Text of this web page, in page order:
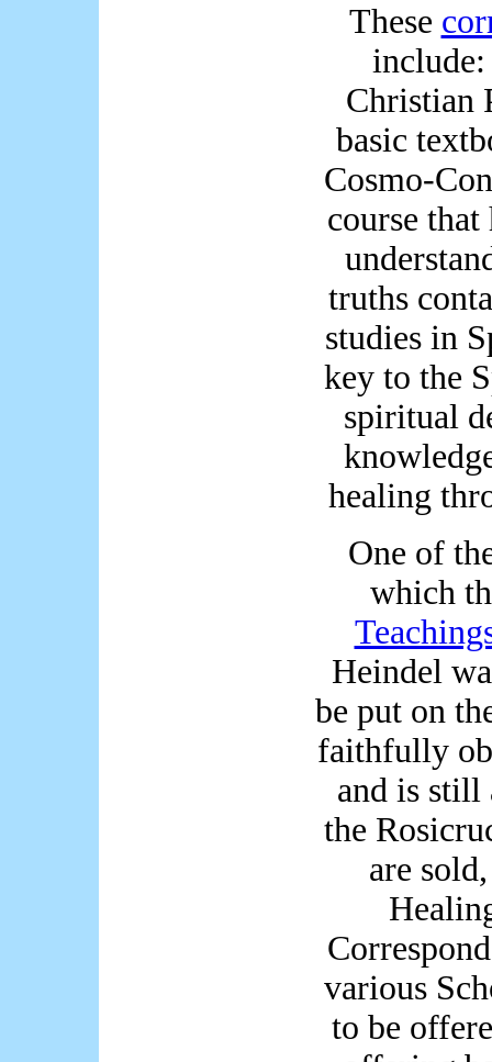
These
Christian
basic
Cosmo-
course
truths
studies in
key to the
spiritual
healing
One of
which
Heindel
be put on
faithfully
and is still
the
are
various
to be